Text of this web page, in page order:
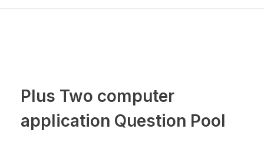
Plus Two computer
application Question Pool